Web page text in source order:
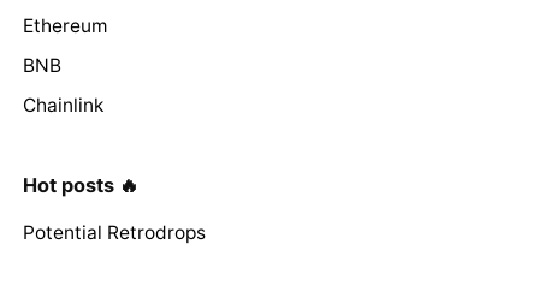
Ethereum
BNB
Chainlink
Hot posts 🔥
Potential Retrodrops